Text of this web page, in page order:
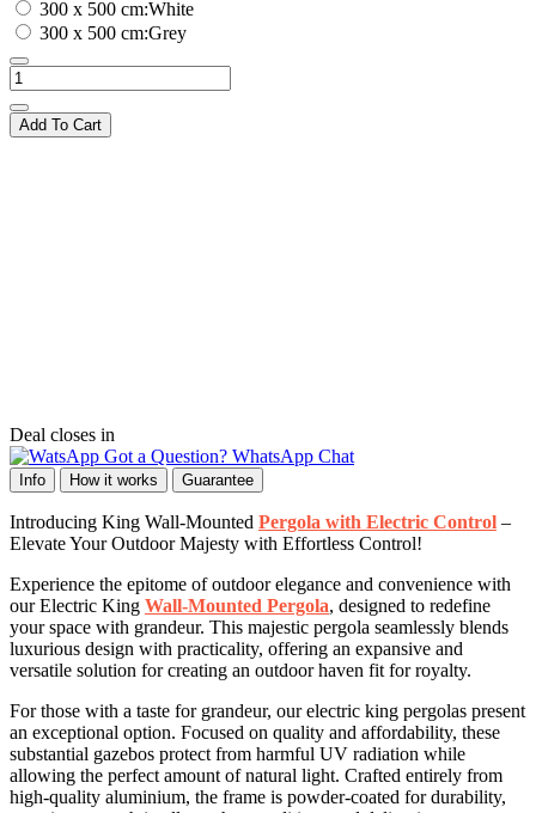
300 x 500 cm:White
300 x 500 cm:Grey
Add To Cart
Deal closes in
Got a Question? WhatsApp Chat
Info How it works Guarantee
Introducing King Wall-Mounted Pergola with Electric Control –
Elevate Your Outdoor Majesty with Effortless Control!
Experience the epitome of outdoor elegance and convenience with
our Electric King Wall-Mounted Pergola, designed to redefine
your space with grandeur. This majestic pergola seamlessly blends
luxurious design with practicality, offering an expansive and
versatile solution for creating an outdoor haven fit for royalty.
For those with a taste for grandeur, our electric king pergolas present
an exceptional option. Focused on quality and affordability, these
substantial gazebos protect from harmful UV radiation while
allowing the perfect amount of natural light. Crafted entirely from
high-quality aluminium, the frame is powder-coated for durability,